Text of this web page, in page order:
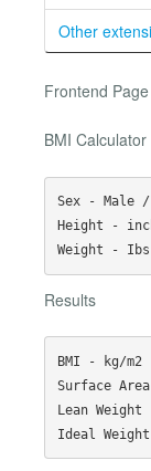
Other
Frontend Page
BMI Calculator
Sex - Male /
Height -
Results
BMI - kg/m2
Surface
Lean